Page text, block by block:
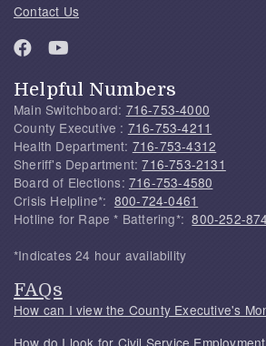
Contact Us
Helpful Numbers
Main Switchboard: 716-753-4000
County Executive : 716-753-4211
Health Department: 716-753-4312
Sheriff's Department:716-753-2131
Board of Elections: 716-753-4580
Crisis Helpline*: 800-724-0461
Hotline for Rape * Battering*:800-252-
*Indicates 24 hour availability
FAQs
How can I view the County Executive's
How do I look for Civil Service